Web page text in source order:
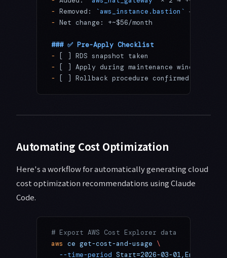
- Removed: `aws_instance.bastion` → -~$8/
- Net change: +~$56/month
### ✅ Pre-Apply Checklist
-
[ ] RDS snapshot taken
-
[ ] Apply during maintenance window
-
[ ] Rollback procedure confirmed
Automating Cost Optimization
Here's a workflow for automatically generating cloud
cost optimization recommendations using Claude
Code.
# Export AWS Cost Explorer data
aws ce get-cost-and-usage \
  --time-period
Start=2026-03-01,End=2026-